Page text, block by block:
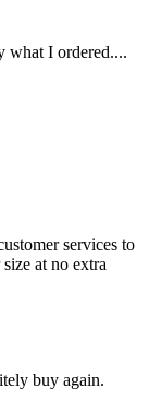
what I ordered....
services to
at no extra
buy again.